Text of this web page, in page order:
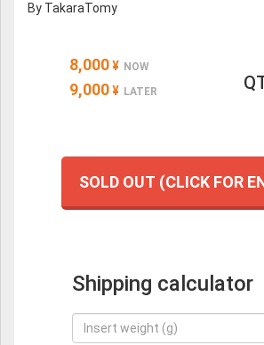
By TakaraTomy
8,000 ¥ NOW
9,000 ¥ LATER
SOLD OUT (CLICK FOR
Shipping calculator